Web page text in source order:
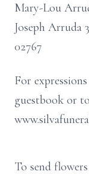
Mary-Lou
Joseph Arruda
02767
For
guestbook or
To send